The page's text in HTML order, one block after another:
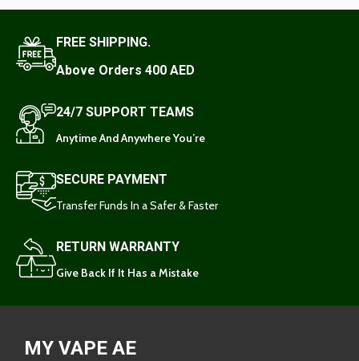
FREE SHIPPING.
Above Orders 400 AED
24/7 SUPPORT TEAMS
Anytime And Anywhere You’re
SECURE PAYMENT
Transfer Funds In a Safer & Faster
RETURN WARRANTY
Give Back If It Has a Mistake
MY VAPE AE